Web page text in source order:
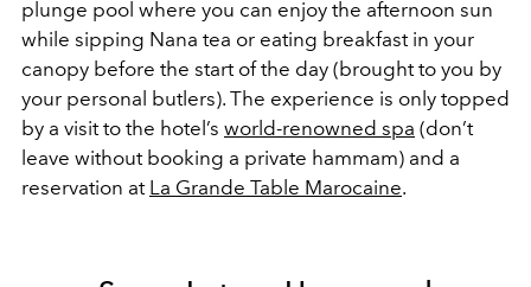
plunge pool where you can enjoy the afternoon sun
while sipping Nana tea or eating breakfast in your
canopy before the start of the day (brought to you by
your personal butlers). The experience is only topped
by a visit to the hotel’s world-renowned spa (don’t
leave without booking a private hammam) and a
reservation at La Grande Table Marocaine.